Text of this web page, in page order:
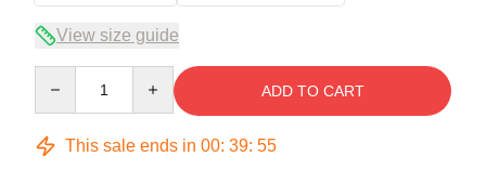
View size guide
ADD TO CART
This sale ends in 00: 39: 54